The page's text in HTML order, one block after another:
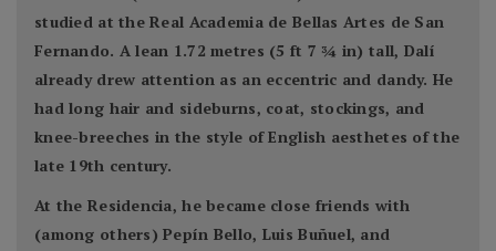
studied at the Real Academia de Bellas Artes de San
Fernando. A lean 1.72 metres (5 ft 7 3⁄4 in) tall, Dalí
already drew attention as an eccentric and dandy. He
had long hair and sideburns, coat, stockings, and
knee-breeches in the style of English aesthetes of the
late 19th century.
At the Residencia, he became close friends with
(among others) Pepín Bello, Luis Buñuel, and